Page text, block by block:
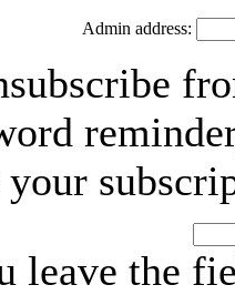
Admin address:
your
leave the